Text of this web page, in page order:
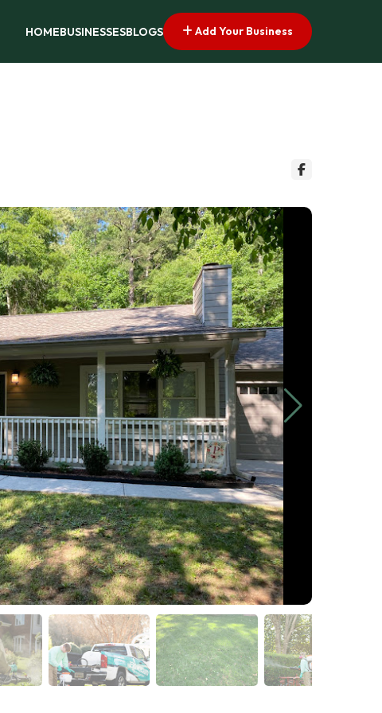
HOMEBUSINESSESBLOGS Add Your Business